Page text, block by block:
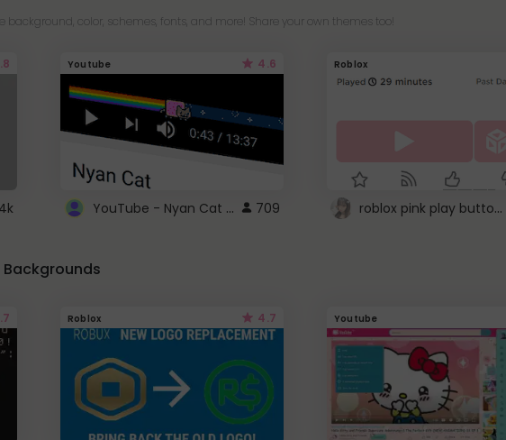
color, schemes, fonts, and more! Share your own themes too!
Youtube 4.6
YouTube - Nyan Cat progress bar video player theme 709
Roblox
roblox pink play button ..
Backgrounds
Roblox 4.7 Youtube